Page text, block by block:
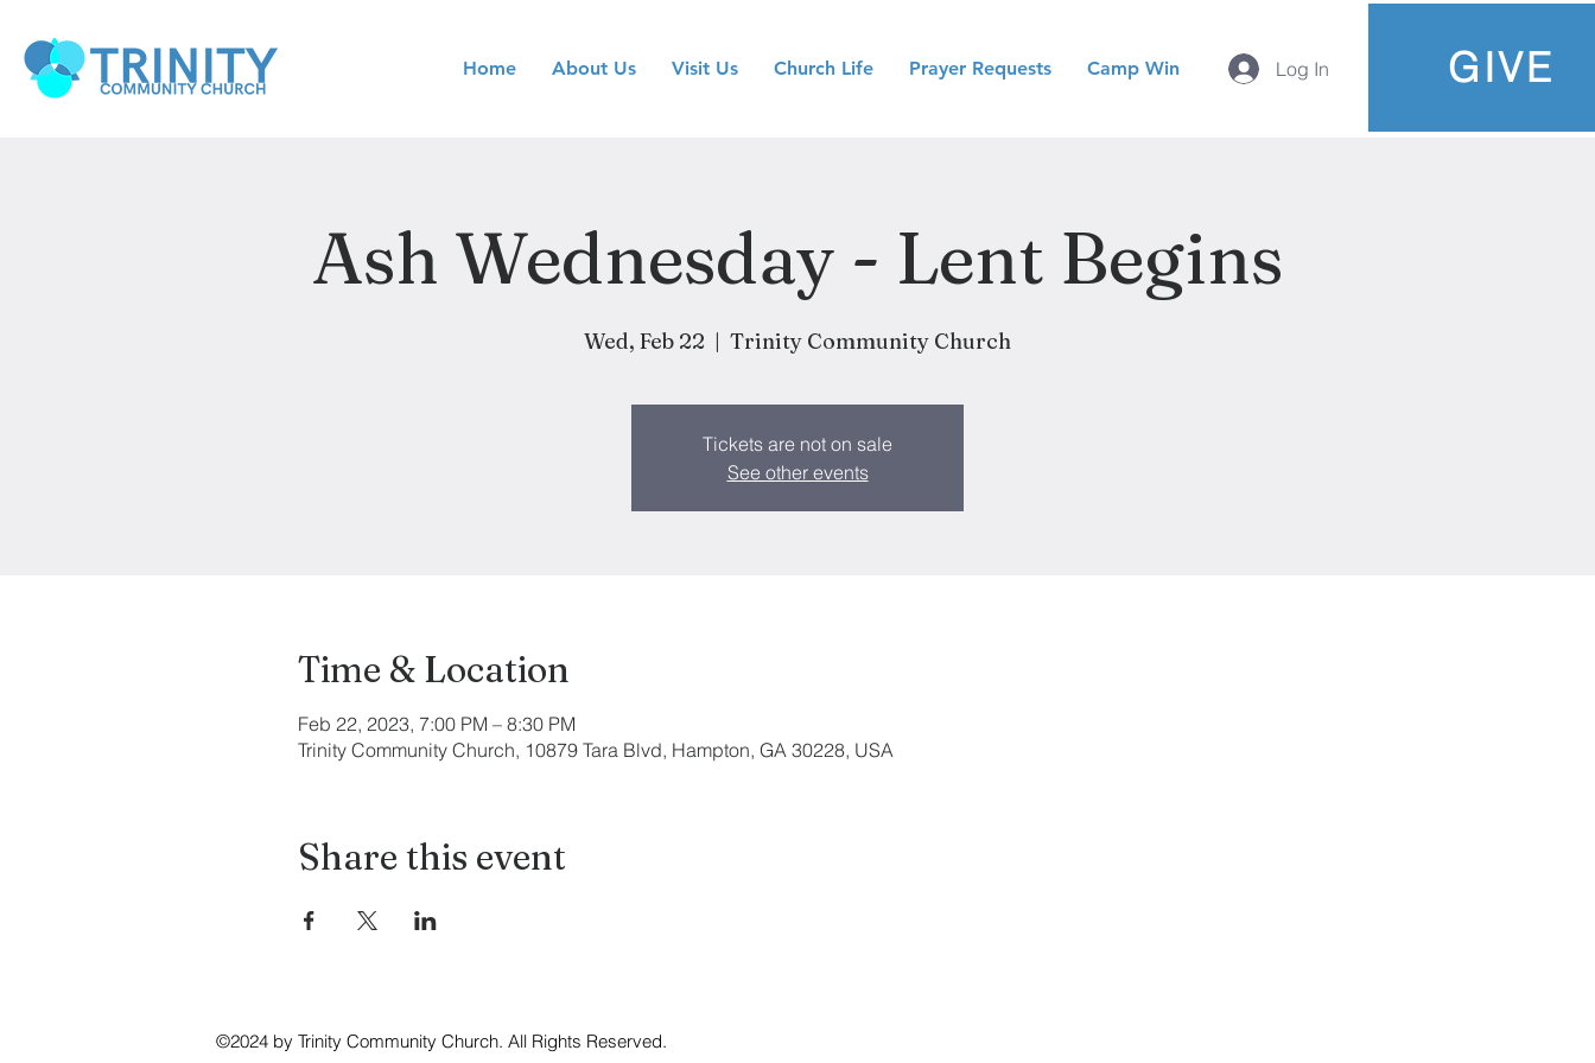
Home About Us Visit Us Church Life Prayer Requests Camp Win Log In GIVE
Ash Wednesday - Lent Begins
Wed, Feb 22
  |
Trinity Community Church
Tickets are not on sale
See other events
Time & Location
Feb 22, 2023, 7:00 PM – 8:30 PM
Trinity Community Church, 10879 Tara Blvd, Hampton, GA 30228, USA
Share this event
©2024 by Trinity Community Church. All Rights Reserved.